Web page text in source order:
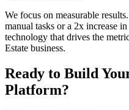
We focus on measurable
manual tasks or a 2x increase
technology that drives the
Estate business.
Ready to Build
Platform?